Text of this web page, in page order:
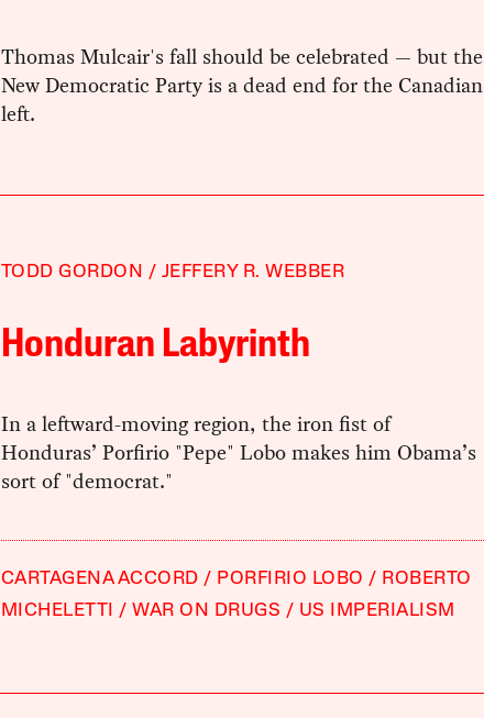
Thomas Mulcair's fall should be celebrated — but the
New Democratic Party is a dead end for the Canadian
left.
TODD GORDON JEFFERY R. WEBBER
Honduran Labyrinth
In a leftward-moving region, the iron fist of
Honduras’ Porfirio "Pepe" Lobo makes him Obama’s
sort of "democrat."
CARTAGENA ACCORD PORFIRIO LOBO
ROBERTO
MICHELETTI
WAR ON DRUGS US IMPERIALISM